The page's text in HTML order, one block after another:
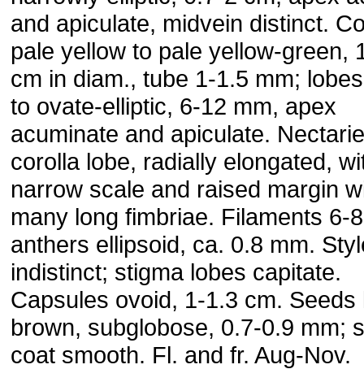
and apiculate, midvein distinct.
pale yellow to pale yellow-green,
cm in diam., tube 1-1.5 mm;
to ovate-elliptic, 6-12 mm, apex
acuminate and apiculate.
corolla lobe, radially elongated,
narrow scale and raised margin
many long fimbriae. Filaments 6-
anthers ellipsoid, ca. 0.8 mm.
indistinct; stigma lobes capitate.
Capsules ovoid, 1-1.3 cm. Seeds
brown, subglobose, 0.7-0.9 mm;
coat smooth. Fl. and fr. Aug-Nov.